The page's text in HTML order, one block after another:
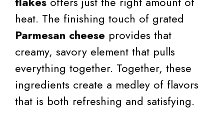
heat. The finishing touch of grated
Parmesan cheese provides that
creamy, savory element that pulls
everything together. Together, these
ingredients create a medley of flavors
that is both refreshing and satisfying.